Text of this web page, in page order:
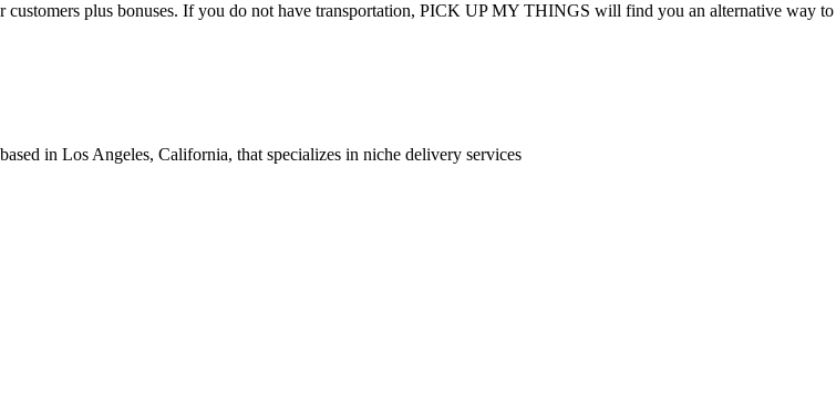
customers plus bonuses. If you do not have transportation, PICK UP MY THINGS will find you an alternative way to
in Los Angeles, California, that specializes in niche delivery services